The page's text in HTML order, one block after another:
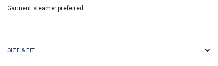
Garment steamer preferred
SIZE & FIT